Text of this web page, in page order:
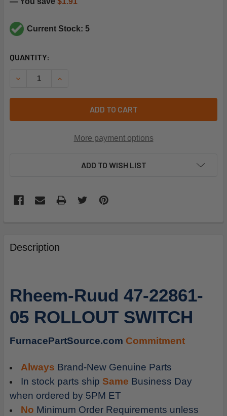
Current Stock: 5
CURRENT
QUANTITY:
DECREASE QUANTITY OF RHEEM-RUUD 47-22861-05
INCREASE QUANTITY OF RHEEM-RUUD 47-
ADD TO CART
More payment options
ADD TO WISH LIST
BOUGHT
TOGETHER:
ALL
ADD
CART
Description
Rheem-Ruud 47-22861-
05 ROLLOUT SWITCH
FurnacePartSource.com Commitment
Always Brand-New Genuine Parts
In stock parts ship Same Business Day
when ordered by 5PM ET
No Minimum Order Requirements unless